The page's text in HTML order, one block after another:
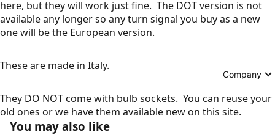
Company
here, but they will work just fine. The DOT version is not
available any longer so any turn signal you buy as a new
one will be the European version.
These are made in Italy.
They DO NOT come with bulb sockets. You can reuse your
old ones or we have them available new on this site.
You may also like